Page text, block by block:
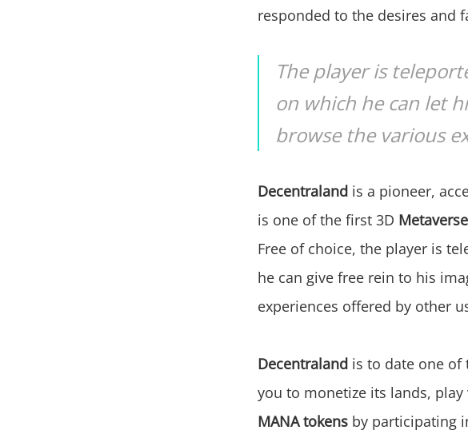
responded to the desires and
The player is
on which he can let
browse the various
Decentraland is a pioneer,
is one of the first 3D Metaverse
Free of choice, the player is
he can give free rein to his
experiences offered by other
Decentraland is to date one of
you to monetize its lands,
MANA tokens by participating